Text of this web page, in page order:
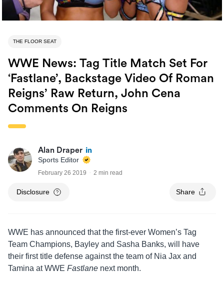
THE FLOOR SEAT
WWE News: Tag Title Match Set For
‘Fastlane’, Backstage Video Of Roman
Reigns’ Raw Return, John Cena
Comments On Reigns
Alan Draper
Sports Editor
February 26 2019 2 min read
Disclosure Share
WWE has announced that the first-ever Women’s Tag
Team Champions, Bayley and Sasha Banks, will have
their first title defense against the team of Nia Jax and
Tamina at WWE Fastlane next month.